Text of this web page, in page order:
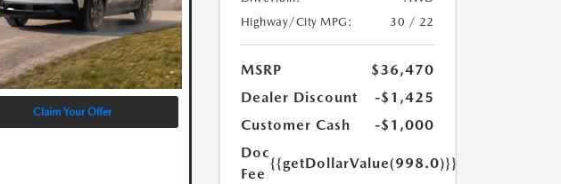
Claim Your Offer
Highway/City MPG:
30 / 22
MSRP
$36,470
Dealer Discount
-$1,425
Customer Cash
-$1,000
Doc
Fee
{{getDollarValue(998.0)}}